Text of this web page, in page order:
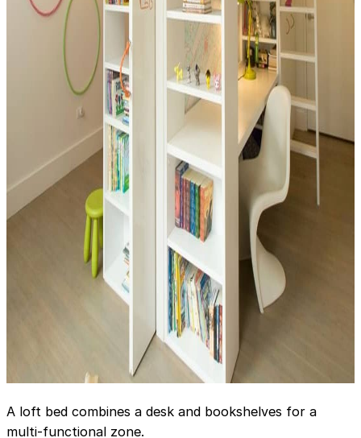
A loft bed combines a desk and bookshelves for a
multi-functional zone.